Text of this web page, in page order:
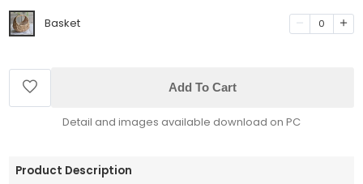
Basket 0
Add To Cart
Detail and images available download on PC
Product Description